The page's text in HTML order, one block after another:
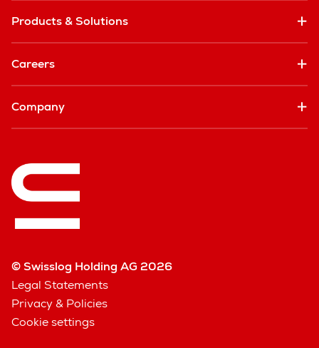
Products & Solutions
Careers
Company
© Swisslog Holding AG 2026
Legal Statements
Privacy & Policies
Cookie settings